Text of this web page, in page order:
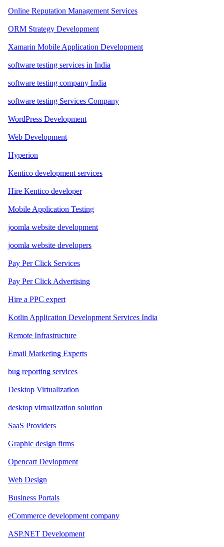
Online Reputation Management Services
ORM Strategy Development
Xamarin Mobile Application Development
software testing services in India
software testing company India
software testing Services Company
WordPress Development
Web Development
Hyperion
Kentico development services
Hire Kentico developer
Mobile Application Testing
joomla website development
joomla website developers
Pay Per Click Services
Pay Per Click Advertising
Hire a PPC expert
Kotlin Application Development Services India
Remote Infrastructure
Email Marketing Experts
bug reporting services
Desktop Virtualization
desktop virtualization solution
SaaS Providers
Graphic design firms
Opencart Devlopment
Web Design
Business Portals
eCommerce development company
ASP.NET Development